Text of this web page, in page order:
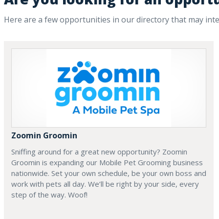
Here are a few opportunities in our directory that may
Zoomin Groomin
Sniffing around for a great new opportunity? Zoomin
Groomin is expanding our Mobile Pet Grooming business
nationwide. Set your own schedule, be your own boss and
work with pets all day. We’ll be right by your side, every
step of the way. Woof!